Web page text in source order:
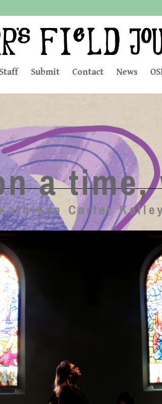
Staff Submit Contact News
a
Carter Kelley